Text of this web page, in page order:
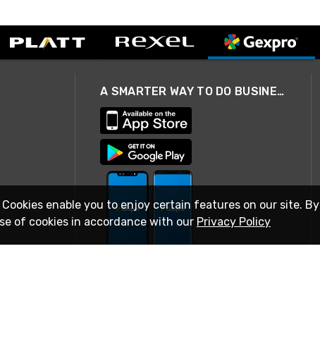
A SMARTER WAY TO DO BUSINESS
enable you to enjoy certain features on our site. By
of cookies in accordance with our Privacy Policy